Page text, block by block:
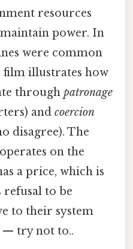
resources
power. In
were common
illustrates how
through patronage
and coercion
disagree). The
on the
a price, which is
refusal to be
to their system
— try not to..